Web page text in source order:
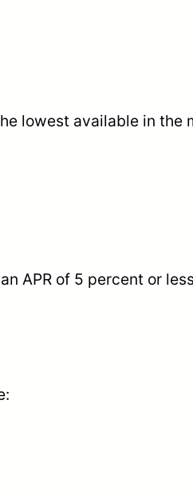
lowest available in the
APR of 5 percent or